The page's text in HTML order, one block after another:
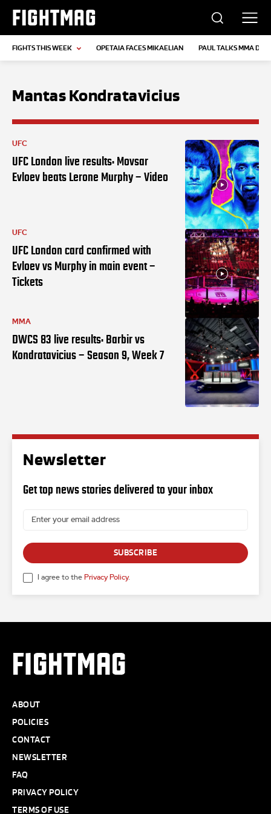
FIGHTMAG
FIGHTS THIS WEEK OPETAIA FACES MIKAELIAN PAUL TALKS MMA
Mantas Kondratavicius
UFC
UFC London live results: Movsar
Evloev beats Lerone Murphy – Video
UFC
UFC London card confirmed with
Evloev vs Murphy in main event –
Tickets
MMA
DWCS 83 live results: Barbir vs
Kondratavicius – Season 9, Week 7
Newsletter
Get top news stories delivered to your inbox
SUBSCRIBE
I agree to the Privacy Policy.
FIGHTMAG
ABOUT
POLICIES
CONTACT
NEWSLETTER
FAQ
PRIVACY POLICY
TERMS OF USE